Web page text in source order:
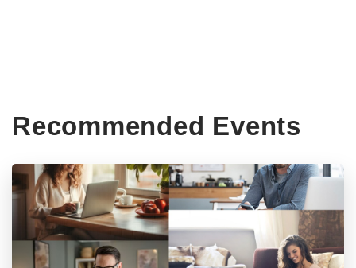
Recommended Events